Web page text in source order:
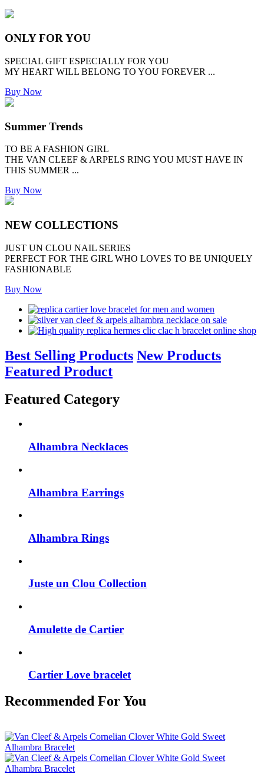
ONLY FOR YOU
SPECIAL GIFT ESPECIALLY FOR YOU
MY HEART WILL BELONG TO YOU FOREVER ...
Buy Now
Summer Trends
TO BE A FASHION GIRL
THE VAN CLEEF & ARPELS RING YOU MUST HAVE IN
THIS SUMMER ...
Buy Now
NEW COLLECTIONS
JUST UN CLOU NAIL SERIES
PERFECT FOR THE GIRL WHO LOVES TO BE UNIQUELY
FASHIONABLE
Buy Now
Best Selling Products New Products
Featured Product
Featured Category
Alhambra Necklaces
Alhambra Earrings
Alhambra Rings
Juste un Clou Collection
Amulette de Cartier
Cartier Love bracelet
Recommended For You